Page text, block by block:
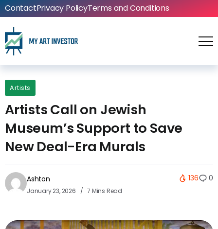
ContactPrivacy PolicyTerms and Conditions
Artists
Artists Call on Jewish
Museum’s Support to Save
New Deal-Era Murals
Ashton
January 23, 2026 7 Mins Read
136 0